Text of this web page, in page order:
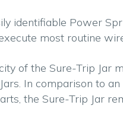
identifiable Power
most routine
of the Sure-Trip Jar
In comparison to
the Sure-Trip Jar